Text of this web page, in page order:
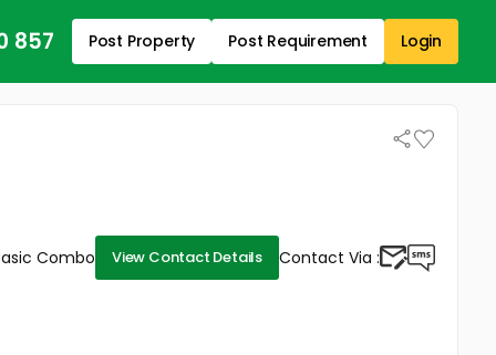
857 Post Property Post Requirement Login
Combo View Contact Details Contact Via :